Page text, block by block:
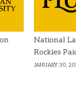
National
Rockies
JANUARY 30,